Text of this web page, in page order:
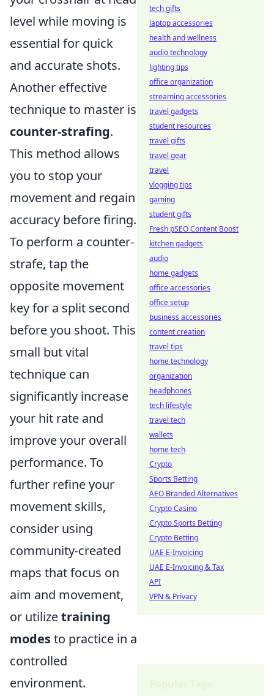
level while moving is
essential for quick
and accurate shots.
Another effective
technique to master is
counter-strafing.
This method allows
you to stop your
movement and regain
accuracy before firing.
To perform a counter-
strafe, tap the
opposite movement
key for a split second
before you shoot. This
small but vital
technique can
significantly increase
your hit rate and
improve your overall
performance. To
further refine your
movement skills,
consider using
community-created
maps that focus on
aim and movement,
or utilizetraining
modesto practice in a
controlled
environment.
tech gifts
laptop accessories
health and wellness
audio technology
lighting tips
office organization
streaming accessories
travel gadgets
student resources
travel gifts
travel gear
travel
vlogging tips
gaming
student gifts
Fresh pSEO Content Boost
kitchen gadgets
audio
home gadgets
office accessories
office setup
business accessories
content creation
travel tips
home technology
organization
headphones
tech lifestyle
travel tech
wallets
home tech
Crypto
Sports Betting
AEO Branded Alternatives
Crypto Casino
Crypto Sports Betting
Crypto Betting
UAE E-Invoicing
UAE E-Invoicing & Tax
API
VPN & Privacy